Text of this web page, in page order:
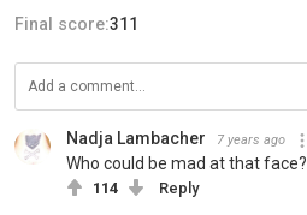
Final score:311
Nadja Lambacher 7 years ago
Who could be mad at that face?
114 Reply